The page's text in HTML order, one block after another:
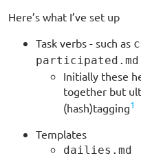
Here’s what I’ve set up
Task verbs - such as
participated.md
Initially these
together but
(hash)tagging1
Templates
dailies.md